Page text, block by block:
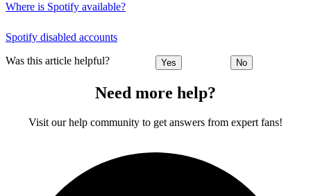
Where is Spotify available?
Spotify disabled accounts
Was this article helpful? Yes No
Need more help?
Visit our help community to get answers from expert fans!